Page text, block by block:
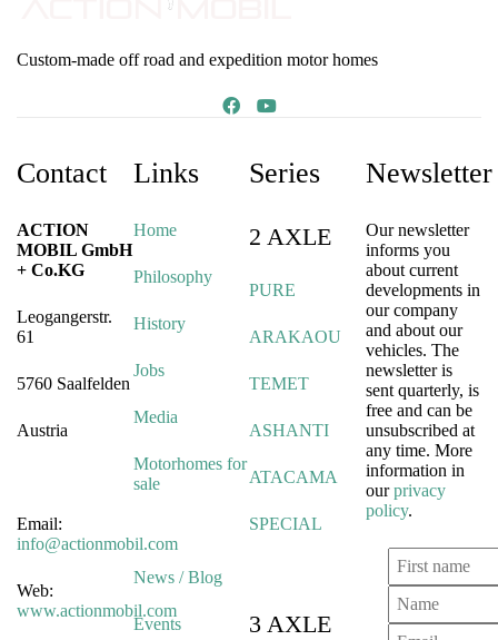
Custom-made off road and expedition motor homes
Contact
ACTION
MOBIL GmbH
+ Co.KG
Leogangerstr.
61
5760 Saalfelden
Austria
Email:
info@actionmobil.com
Web:
www.actionmobil.com
Links
Home
Philosophy
History
Jobs
Media
Motorhomes for
sale
News / Blog
Events
Series
2 AXLE
PURE
ARAKAOU
TEMET
ASHANTI
ATACAMA
SPECIAL
3 AXLE
Newsletter
Our newsletter
informs you
about current
developments in
our company
and about our
vehicles. The
newsletter is
sent quarterly, is
free and can be
unsubscribed at
any time. More
information in
ourprivacy
policy.